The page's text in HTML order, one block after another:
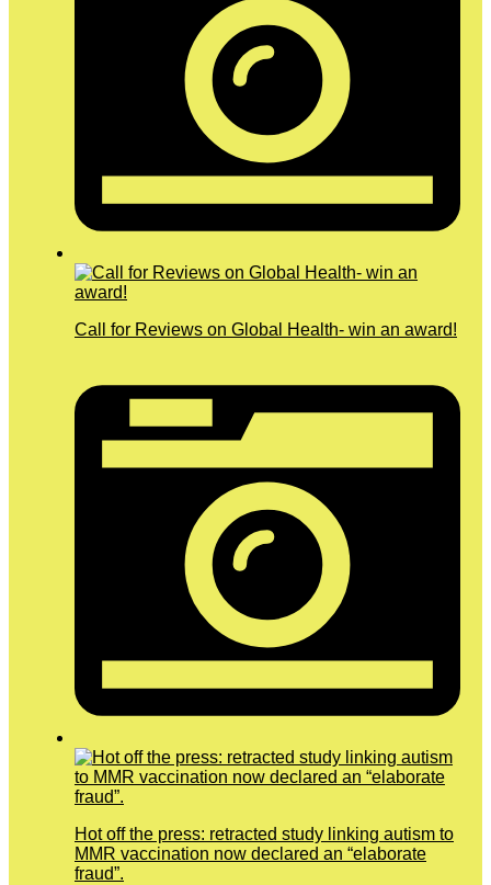
Call for Reviews on Global Health- win an award!
Hot off the press: retracted study linking autism to
MMR vaccination now declared an “elaborate
fraud”.